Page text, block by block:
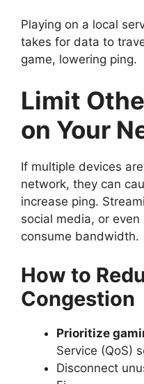
Playing on a local
takes for data to
game, lowering ping.
Limit
on Your
If multiple devices
network, they can
increase ping.
social media, or
consume bandwidth.
How to
Congestion
Prioritize
Service (QoS)
Disconnect